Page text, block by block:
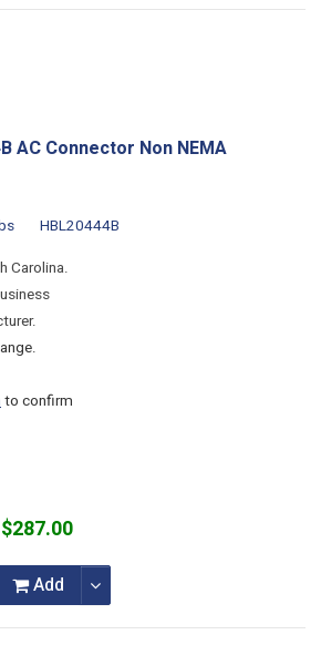
AC Connector Non NEMA
HBL20444B
Carolina.
to confirm
$287.00
Add